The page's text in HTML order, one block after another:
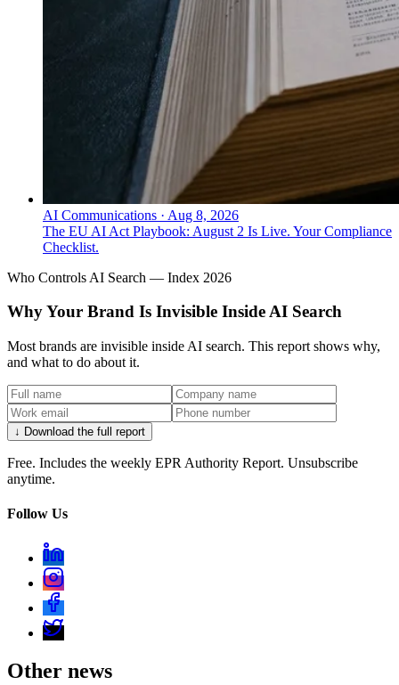
AI Communications · Aug 8, 2026
The EU AI Act Playbook: August 2 Is Live. Your Compliance
Checklist.
Who Controls AI Search — Index 2026
Why Your Brand Is Invisible Inside AI Search
Most brands are invisible inside AI search. This report shows why,
and what to do about it.
↓ Download the full report
Free. Includes the weekly EPR Authority Report. Unsubscribe
anytime.
Follow Us
Other news